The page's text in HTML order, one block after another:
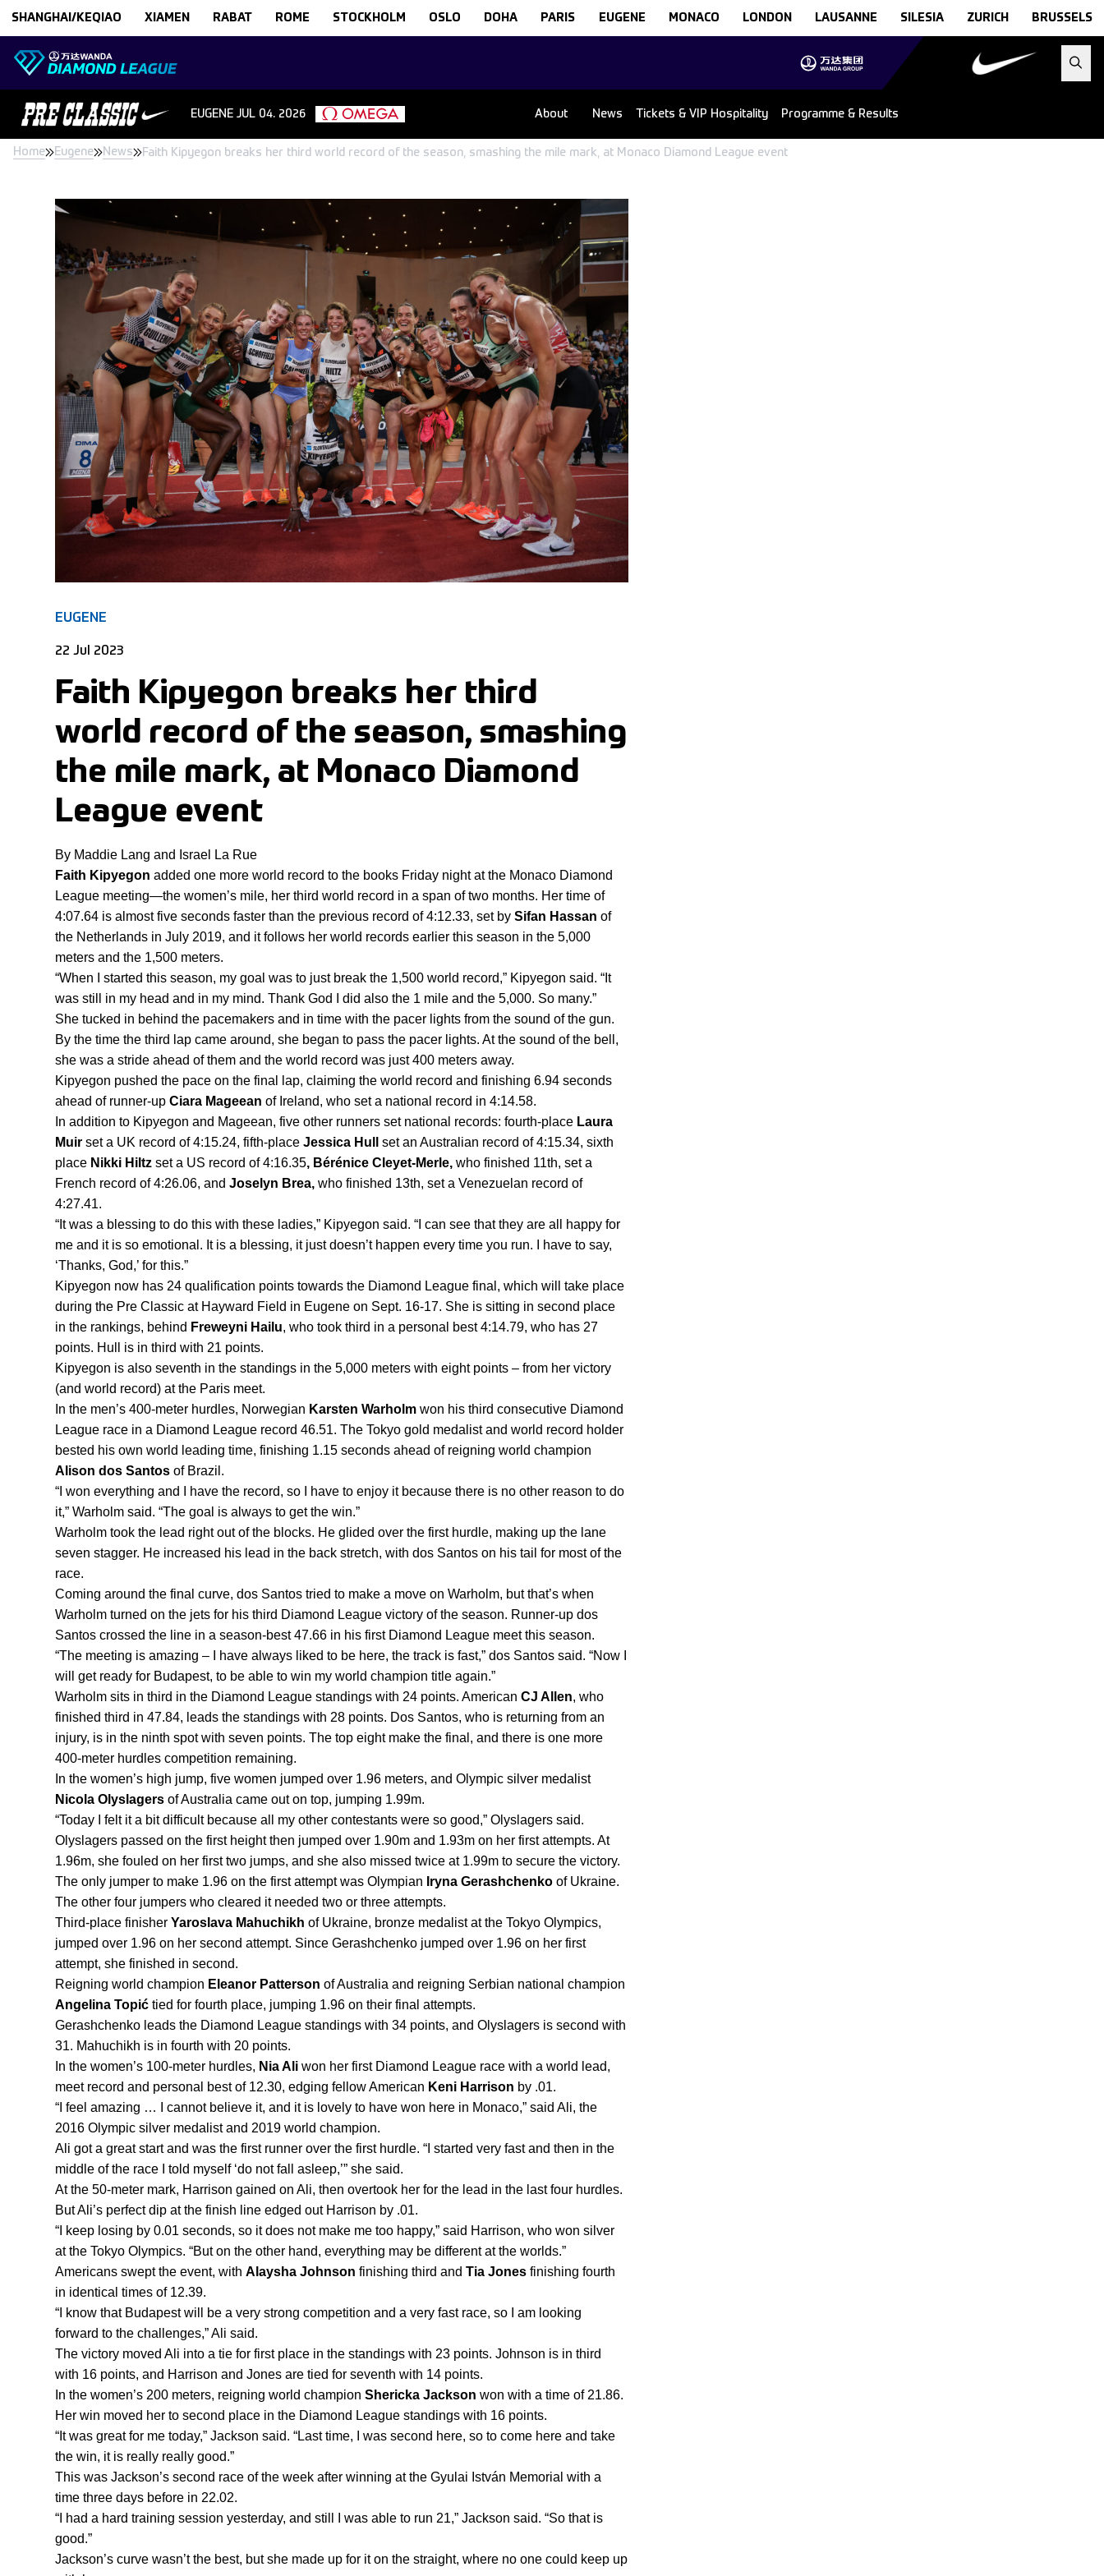
SHANGHAI/KEQIAO XIAMEN RABAT ROME STOCKHOLM OSLO DOHA PARIS EUGENE MONACO LONDON LAUSANNE SILESIA ZURICH BRUSSELS
EUGENE JUL 04. 2026 About News Tickets & VIP Hospitality Programme & Results
Home Eugene News Faith Kipyegon breaks her third world record of the season, smashing the mile mark, at Monaco Diamond League event
EUGENE
22 Jul 2023
Faith Kipyegon breaks her third
world record of the season, smashing
the mile mark, at Monaco Diamond
League event
By Maddie Lang and Israel La Rue
Faith Kipyegon added one more world record to the books Friday night at the Monaco Diamond
League meeting—the women’s mile, her third world record in a span of two months. Her time of
4:07.64 is almost five seconds faster than the previous record of 4:12.33, set by Sifan Hassan of
the Netherlands in July 2019, and it follows her world records earlier this season in the 5,000
meters and the 1,500 meters.
“When I started this season, my goal was to just break the 1,500 world record,” Kipyegon said. “It
was still in my head and in my mind. Thank God I did also the 1 mile and the 5,000. So many.”
She tucked in behind the pacemakers and in time with the pacer lights from the sound of the gun.
By the time the third lap came around, she began to pass the pacer lights. At the sound of the bell,
she was a stride ahead of them and the world record was just 400 meters away.
Kipyegon pushed the pace on the final lap, claiming the world record and finishing 6.94 seconds
ahead of runner-up Ciara Mageean of Ireland, who set a national record in 4:14.58.
In addition to Kipyegon and Mageean, five other runners set national records: fourth-place Laura
Muir set a UK record of 4:15.24, fifth-place Jessica Hull
set an Australian record of 4:15.34, sixth
place Nikki Hiltz set a US record of 4:16.35, Bérénice Cleyet-Merle, who finished 11th, set a
French record of 4:26.06, and Joselyn Brea, who finished 13th, set a Venezuelan record of
4:27.41.
“It was a blessing to do this with these ladies,” Kipyegon said. “I can see that they are all happy for
me and it is so emotional. It is a blessing, it just doesn’t happen every time you run. I have to say,
‘Thanks, God,’ for this.”
Kipyegon now has 24 qualification points towards the Diamond League final, which will take place
during the Pre Classic at Hayward Field in Eugene on Sept. 16-17. She is sitting in second place
in the rankings, behind Freweyni Hailu, who took third in a personal best 4:14.79, who has 27
points. Hull is in third with 21 points.
Kipyegon is also seventh in the standings in the 5,000 meters with eight points – from her victory
(and world record) at the Paris meet.
In the men’s 400-meter hurdles, Norwegian Karsten Warholm won his third consecutive Diamond
League race in a Diamond League record 46.51. The Tokyo gold medalist and world record holder
Alison dos Santos of Brazil.
“I won everything and I have the record, so I have to enjoy it because there is no other reason to do
it,” Warholm said. “The goal is always to get the win.”
Warholm took the lead right out of the blocks. He glided over the first hurdle, making up the lane
seven stagger. He increased his lead in the back stretch, with dos Santos on his tail for most of the
race.
Coming around the final curve, dos Santos tried to make a move on Warholm, but that’s when
Warholm turned on the jets for his third Diamond League victory of the season. Runner-up dos
Santos crossed the line in a season-best 47.66 in his first Diamond League meet this season.
“The meeting is amazing – I have always liked to be here, the track is fast,” dos Santos said. “Now I
will get ready for Budapest, to be able to win my world champion title again.”
Warholm sits in third in the Diamond League standings with 24 points. American CJ Allen, who
finished third in 47.84, leads the standings with 28 points. Dos Santos, who is returning from an
injury, is in the ninth spot with seven points. The top eight make the final, and there is one more
400-meter hurdles competition remaining.
In the women’s high jump, five women jumped over 1.96 meters, and Olympic silver medalist
Nicola Olyslagers of Australia came out on top, jumping 1.99m.
“Today I felt it a bit difficult because all my other contestants were so good,” Olyslagers said.
Olyslagers passed on the first height then jumped over 1.90m and 1.93m on her first attempts. At
1.96m, she fouled on her first two jumps, and she also missed twice at 1.99m to secure the victory.
The only jumper to make 1.96 on the first attempt was Olympian Iryna Gerashchenko of Ukraine.
The other four jumpers who cleared it needed two or three attempts.
Third-place finisher Yaroslava Mahuchikh of Ukraine, bronze medalist at the Tokyo Olympics,
jumped over 1.96 on her second attempt. Since Gerashchenko jumped over 1.96 on her first
attempt, she finished in second.
Reigning world champion Eleanor Patterson
Angelina Topić tied for fourth place, jumping 1.96 on their final attempts.
Gerashchenko leads the Diamond League standings with 34 points, and Olyslagers is second with
31. Mahuchikh is in fourth with 20 points.
In the women’s 100-meter hurdles, Nia Ali won her first Diamond League race with a world lead,
meet record and personal best of 12.30, edging fellow American Keni Harrison by .01.
“I feel amazing … I cannot believe it, and it is lovely to have won here in Monaco,” said Ali, the
2016 Olympic silver medalist and 2019 world champion.
Ali got a great start and was the first runner over the first hurdle. “I started very fast and then in the
middle of the race I told myself ‘do not fall asleep,’” she said.
At the 50-meter mark, Harrison gained on Ali, then overtook her for the lead in the last four hurdles.
But Ali’s perfect dip at the finish line edged out Harrison by .01.
“I keep losing by 0.01 seconds, so it does not make me too happy,” said Harrison, who won silver
at the Tokyo Olympics. “But on the other hand, everything may be different at the worlds.”
Americans swept the event, with Alaysha Johnson finishing third and Tia Jones finishing fourth
in identical times of 12.39.
“I know that Budapest will be a very strong competition and a very fast race, so I am looking
forward to the challenges,” Ali said.
The victory moved Ali into a tie for first place in the standings with 23 points. Johnson is in third
with 16 points, and Harrison and Jones are tied for seventh with 14 points.
In the women’s 200 meters, reigning world champion Shericka Jackson won with a time of 21.86.
Her win moved her to second place in the Diamond League standings with 16 points.
“It was great for me today,” Jackson said. “Last time, I was second here, so to come here and take
the win, it is really really good.”
This was Jackson’s second race of the week after winning at the Gyulai István Memorial with a
time three days before in 22.02.
“I had a hard training session yesterday, and still I was able to run 21,” Jackson said. “So that is
good.”
Jackson’s curve wasn’t the best, but she made up for it on the straight, where no one could keep up